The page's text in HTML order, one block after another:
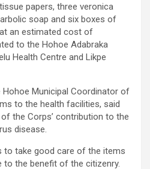
papers, three veronica
soap and six boxes of
an estimated cost of
to the Hohoe Adabraka
Health Centre and Likpe
Hohoe Municipal Coordinator of
to the health facilities, said
the Corps’ contribution to the
disease.
to take good care of the items
the benefit of the citizenry.